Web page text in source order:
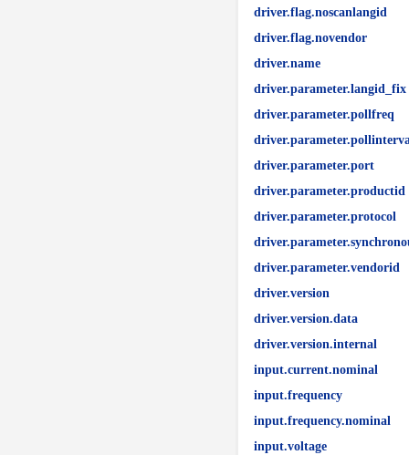
driver.flag.noscanlangid
driver.flag.novendor
driver.name
driver.parameter.langid_fix
driver.parameter.pollfreq
driver.parameter.port
driver.parameter.productid
driver.parameter.protocol
driver.parameter.vendorid
driver.version
driver.version.data
driver.version.internal
input.current.nominal
input.frequency
input.frequency.nominal
input.voltage